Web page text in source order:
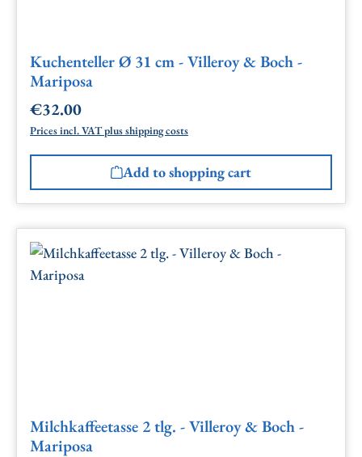
Kuchenteller Ø 31 cm - Villeroy & Boch -
Mariposa
Regular price:
€32.00
Prices incl. VAT plus shipping costs
Add to shopping cart
Milchkaffeetasse 2 tlg. - Villeroy & Boch -
Mariposa